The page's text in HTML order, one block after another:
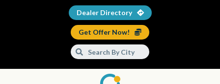
Dealer Directory
Get Offer Now!